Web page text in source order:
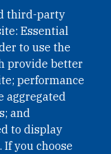
third-party
Essential
to use the
provide better
performance
aggregated
and
to display
you choose
(INGO)
in BGBl.